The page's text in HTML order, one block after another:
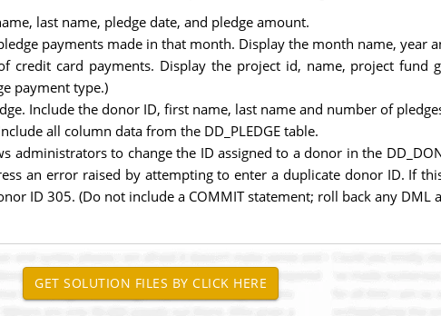
last name, pledge date, and pledge amount.
payments made in that month. Display the month name, year
credit card payments. Display the project id, name, project fund
payment type.)
Include the donor ID, first name, last name and number of
all column data from the DD_PLEDGE table.
administrators to change the ID assigned to a donor in the
an error raised by attempting to enter a duplicate donor ID. If
ID 305. (Do not include a COMMIT statement; roll back any DML